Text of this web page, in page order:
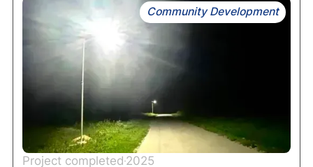
Community Development
Project completed2025